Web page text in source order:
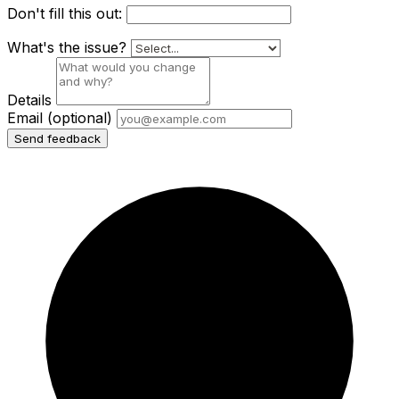
Don't fill this out:
What's the issue?
Details
Email (optional)
Send feedback